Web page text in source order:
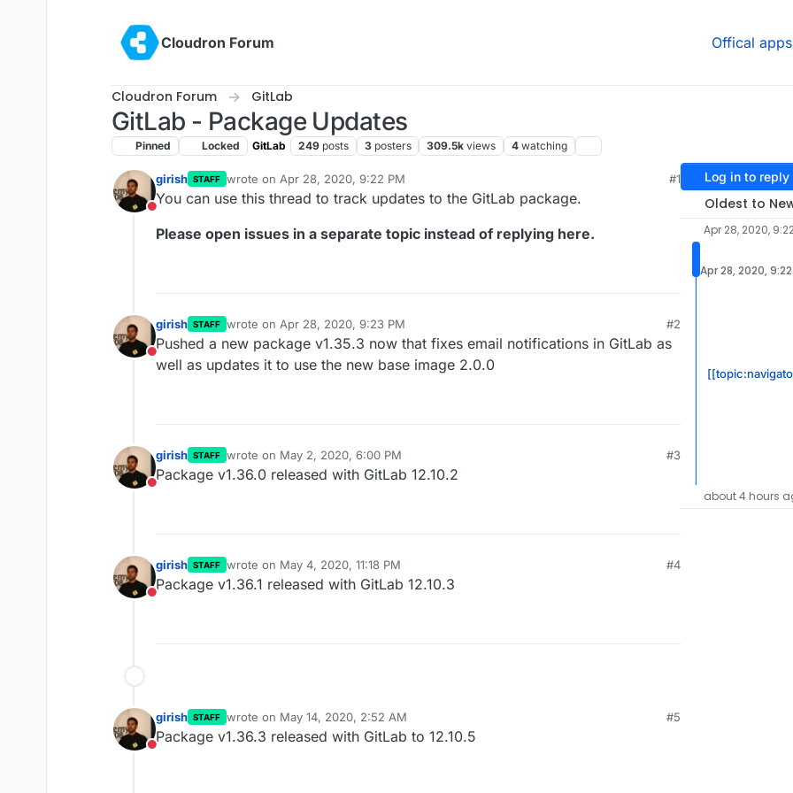
Cloudron Forum
Offical apps
Cloudron Forum GitLab
GitLab - Package Updates
Pinned Locked GitLab 249 posts 3 posters 309.5k views 4 watching
Do not disturb
girish STAFF wrote on Apr 28, 2020, 9:22 PM
last edited by girishOct 13, 2024, 11:19 AM
#1
You can use this thread to track updates to the GitLab package.
Please open issues in a separate topic instead of replying here.
Do not disturb
girish STAFF wrote on Apr 28, 2020, 9:23 PM
last edited by
#2
Pushed a new package v1.35.3 now that fixes email notifications in GitLab as
well as updates it to use the new base image 2.0.0
Do not disturb
girish STAFF wrote on May 2, 2020, 6:00 PM
last edited by
#3
Package v1.36.0 released with GitLab 12.10.2
Do not disturb
girish STAFF wrote on May 4, 2020, 11:18 PM
last edited by
#4
Package v1.36.1 released with GitLab 12.10.3
Do not disturb
girish STAFF wrote on May 14, 2020, 2:52 AM
last edited by
#5
Package v1.36.3 released with GitLab to 12.10.5
Log in to reply
Oldest to
Apr 28, 2020,
Apr 28, 2020, 9:22
about 4 hours